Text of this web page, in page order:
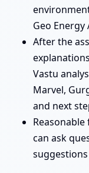
Geo Energy
After the
Vastu
Marvel,
and next
can ask